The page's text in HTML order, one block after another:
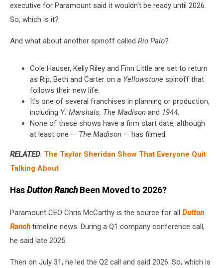
executive for Paramount said it wouldn't be ready until 2026.
So, which is it?
And what about another spinoff called Rio Palo?
Cole Hauser, Kelly Riley and Finn Little are set to return
as Rip, Beth and Carter on a Yellowstone spinoff that
follows their new life.
It's one of several franchises in planning or production,
including Y: Marshals, The Madison and 1944.
None of these shows have a firm start date, although
at least one — The Madison — has filmed.
RELATED: The Taylor Sheridan Show That Everyone Quit
Talking About
Has Dutton RanchBeen Moved to 2026?
Paramount CEO Chris McCarthy is the source for all Dutton
Ranch timeline news. During a Q1 company conference call,
he said late 2025.
Then on July 31, he led the Q2 call and said 2026. So, which is